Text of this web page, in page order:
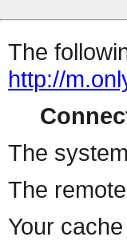
The
http://
The
The
Your